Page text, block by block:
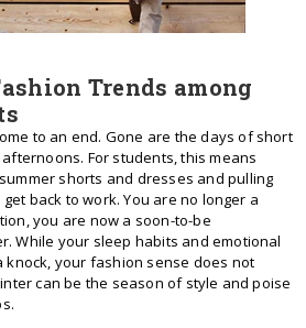
Trends among
to an end. Gone are the days of short
For students, this means
shorts and dresses and pulling
back to work. You are no longer a
you are now a soon-to-be
While your sleep habits and emotional
knock, your fashion sense does not
can be the season of style and poise